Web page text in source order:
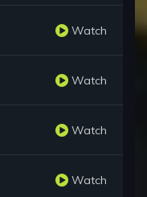
Watch
Watch
Watch
Watch